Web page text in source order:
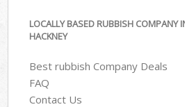
LOCALLY BASED RUBBISH COMPANY
HACKNEY
Best rubbish Company Deals
FAQ
Contact Us